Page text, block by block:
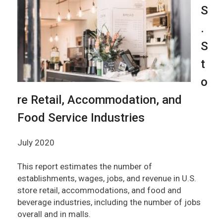
S
.
S
t
o
re Retail, Accommodation, and
Food Service Industries
July 2020
This report estimates the number of
establishments, wages, jobs, and revenue in U.S.
store retail, accommodations, and food and
beverage industries, including the number of jobs
overall and in malls.